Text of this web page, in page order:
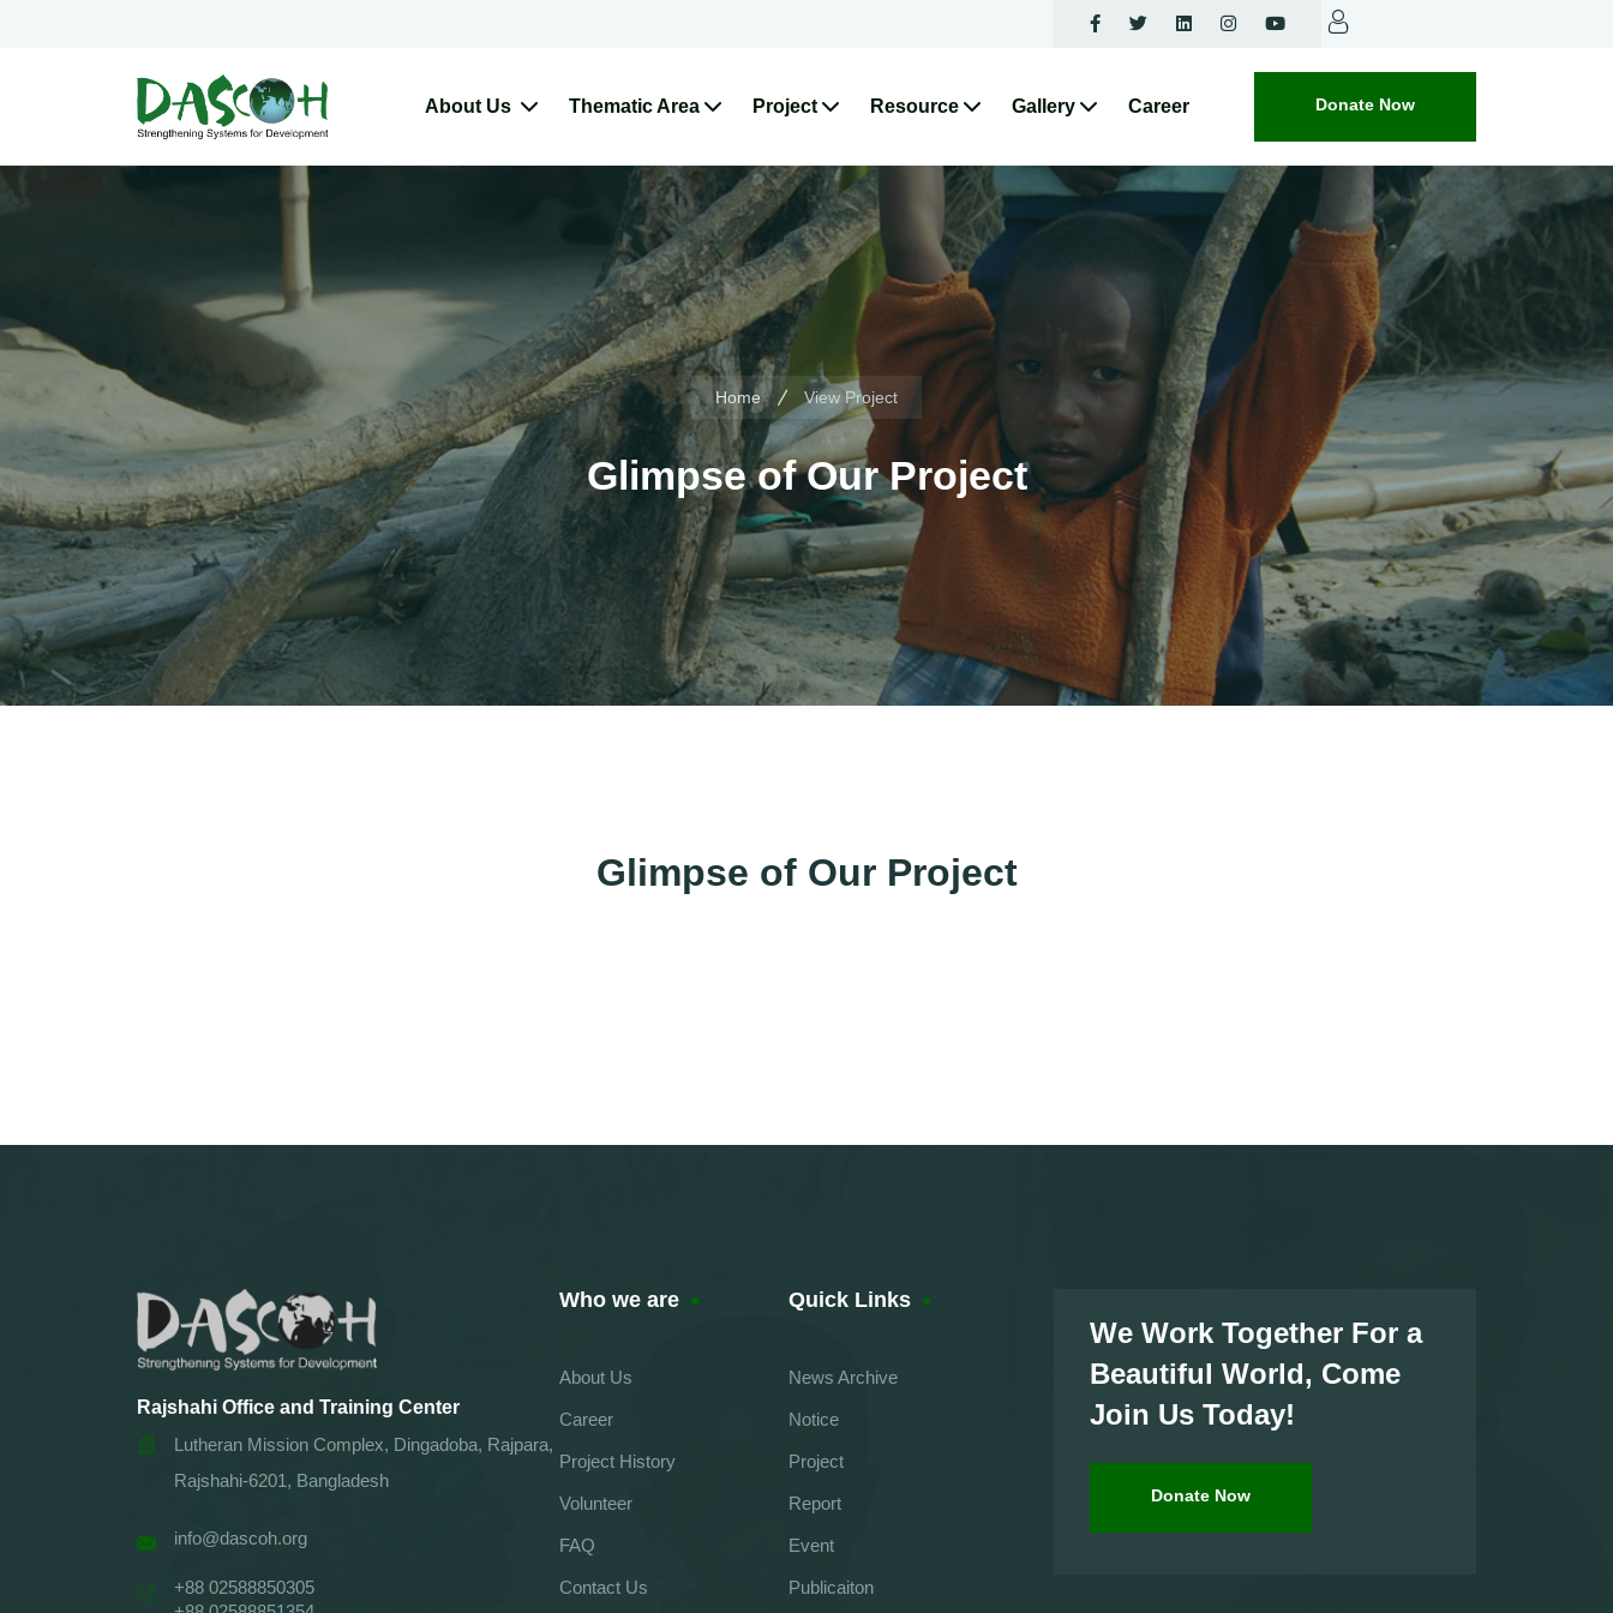
About Us Thematic Area Project Resource Gallery Career Donate Now
Home View Project
Glimpse of Our Project
Glimpse of Our Project
Rajshahi Office and Training Center
Lutheran Mission Complex, Dingadoba, Rajpara,
Rajshahi-6201, Bangladesh
info@dascoh.org
+88 02588850305
Who we are
About Us
Career
Project History
Volunteer
FAQ
Contact Us
Quick Links
News Archive
Notice
Project
Report
Event
Publicaiton
We Work Together For a
Beautiful World, Come
Join Us Today!
Donate Now